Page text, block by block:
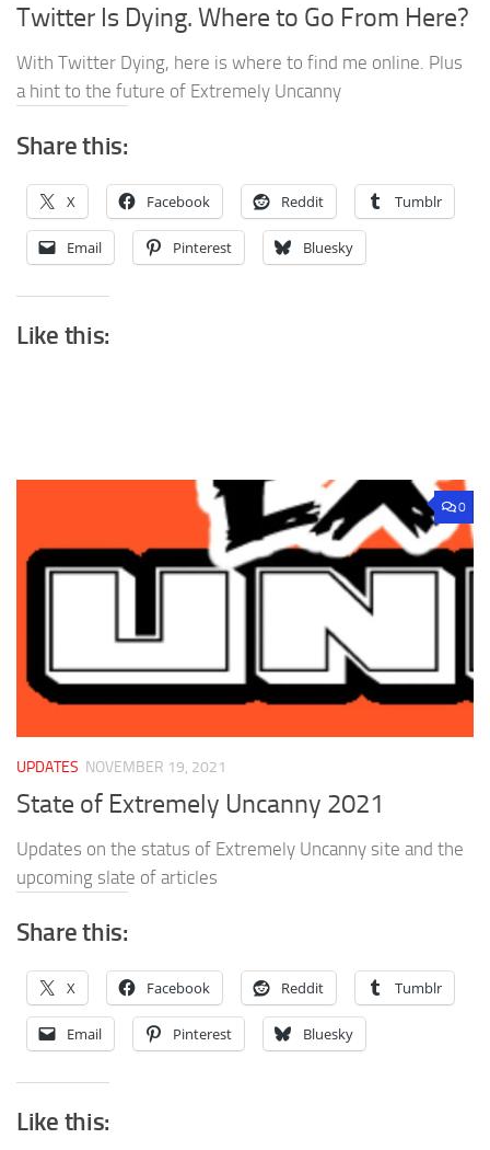
Twitter Is Dying. Where to Go From Here?
With Twitter Dying, here is where to find me online. Plus
a hint to the future of Extremely Uncanny
Share this:
X Facebook Reddit Tumblr
Email Pinterest Bluesky
Like this:
0
UPDATES NOVEMBER 19, 2021
State of Extremely Uncanny 2021
Updates on the status of Extremely Uncanny site and the
upcoming slate of articles
Share this:
X Facebook Reddit Tumblr
Email Pinterest Bluesky
Like this: